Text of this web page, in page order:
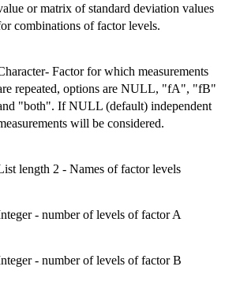
or matrix of standard deviation values
combinations of factor levels.
Factor for which measurements
repeated, options are NULL, "fA", "fB"
"both". If NULL (default) independent
will be considered.
length 2 - Names of factor levels
- number of levels of factor A
- number of levels of factor B